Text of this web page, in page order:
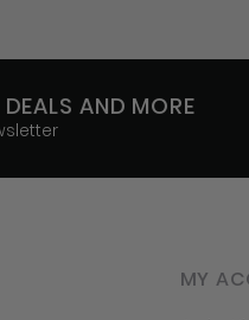
AND MORE
MY